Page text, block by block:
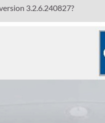
3.2.6.240827?